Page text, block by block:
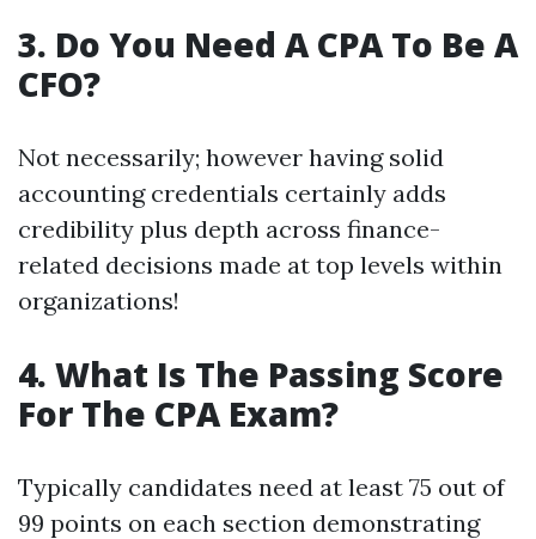
3. Do You Need A CPA To Be A
CFO?
Not necessarily; however having solid
accounting credentials certainly adds
credibility plus depth across finance-
related decisions made at top levels within
organizations!
4. What Is The Passing Score
For The CPA Exam?
Typically candidates need at least 75 out of
99 points on each section demonstrating